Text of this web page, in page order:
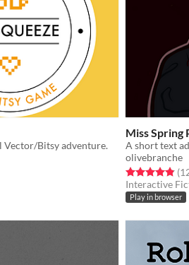
Vector/Bitsy adventure.
Miss Spring
olivebranche
Rated 4.8 out
Interactive
Play in browser